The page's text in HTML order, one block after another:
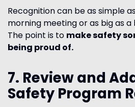
Recognition can be as simple
morning meeting or as big as
The point is to make safety
being proud of.
7. Review and
Safety Program